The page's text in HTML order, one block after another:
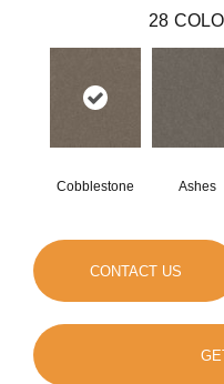
28
Cobblestone Ashes
CONTACT US